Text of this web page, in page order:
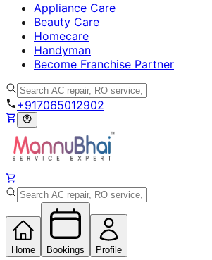
Appliance Care
Beauty Care
Homecare
Handyman
Become Franchise Partner
+917065012902
Home Bookings Profile